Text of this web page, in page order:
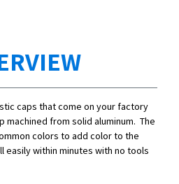
caps that come on your factory
machined from solid aluminum. The
colors to add color to the
easily within minutes with no tools